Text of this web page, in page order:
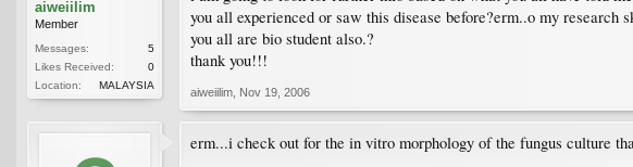
aiweiilim
Member
Messages:
5
Likes Received:
0
Location:
MALAYSIA
you all experienced or saw this disease before?erm..o my
you all are bio student also.?
thank you!!!
aiweiilim Nov 19, 2006
erm...i check out for the in vitro morphology of the fungus culture